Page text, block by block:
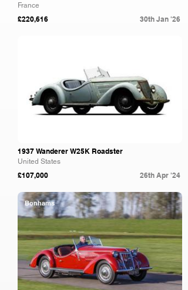
France
£220,616 30th Jan '26
1937 Wanderer W25K Roadster
United States
£107,000 26th Apr '24
Bonhams